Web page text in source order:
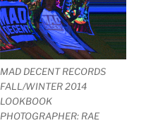
MAD DECENT RECORDS
FALL/WINTER 2014
LOOKBOOK
PHOTOGRAPHER: RAE